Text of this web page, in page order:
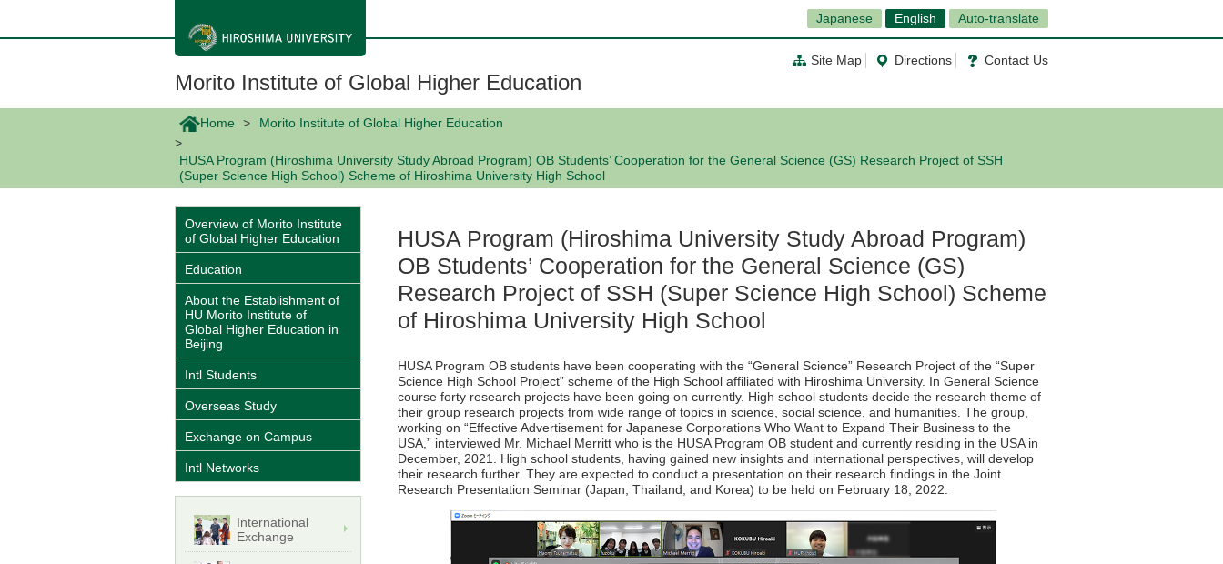
ン
Japanese English Auto-translate
Site Map Directions Contact Us
Morito Institute of Global Higher Education
Home Morito Institute of Global Higher Education
HUSA Program (Hiroshima University Study Abroad Program) OB Students’ Cooperation for the General Science (GS) Research Project of SSH
(Super Science High School) Scheme of Hiroshima University High School
HUSA Program (Hiroshima University Study Abroad Program)
OB Students’ Cooperation for the General Science (GS)
Research Project of SSH (Super Science High School) Scheme
of Hiroshima University High School
HUSA Program OB students have been cooperating with the “General Science” Research Project of the “Super
Science High School Project” scheme of the High School affiliated with Hiroshima University. In General Science
course forty research projects have been going on currently. High school students decide the research theme of
their group research projects from wide range of topics in science, social science, and humanities. The group,
working on “Effective Advertisement for Japanese Corporations Who Want to Expand Their Business to the
USA,” interviewed Mr. Michael Merritt who is the HUSA Program OB student and currently residing in the USA in
December, 2021. High school students, having gained new insights and international perspectives, will develop
their research further. They are expected to conduct a presentation on their research findings in the Joint
Research Presentation Seminar (Japan, Thailand, and Korea) to be held on February 18, 2022.
Overview of Morito Institute
of Global Higher Education
Education
About the Establishment of
HU Morito Institute of
Global Higher Education in
Beijing
Intl Students
Overseas Study
Exchange on Campus
Intl Networks
International
Exchange